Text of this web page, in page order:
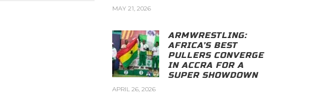
MAY 21, 2026
ARMWRESTLING:
AFRICA’S BEST
PULLERS CONVERGE
IN ACCRA FOR A
SUPER SHOWDOWN
APRIL 26, 2026